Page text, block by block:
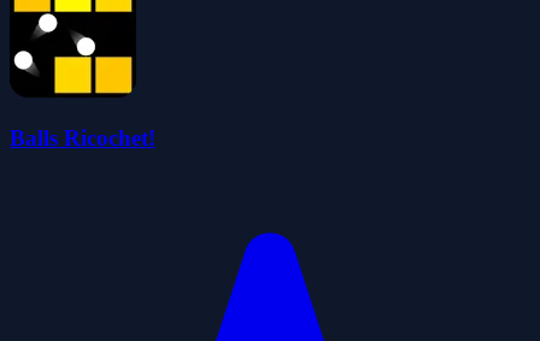
Balls Ricochet!